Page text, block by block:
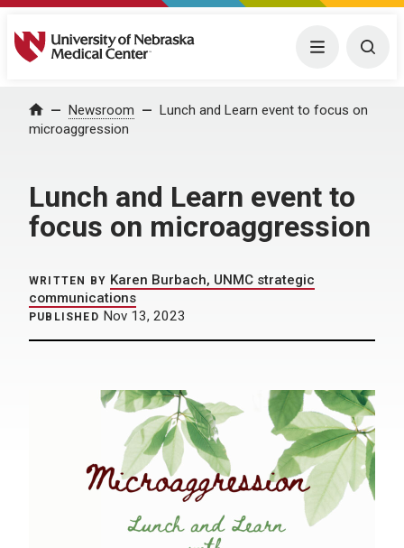
University of Nebraska Medical Center Menu
Home Newsroom
Lunch and Learn event to focus on
microaggression
Lunch and Learn event to
focus on microaggression
WRITTEN BY Karen Burbach, UNMC strategic
communications
PUBLISHED Nov 13, 2023